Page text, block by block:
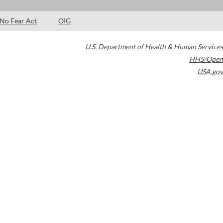
No Fear Act OIG
U.S. Department of Health & Human Services
HHS/Open
USA.gov